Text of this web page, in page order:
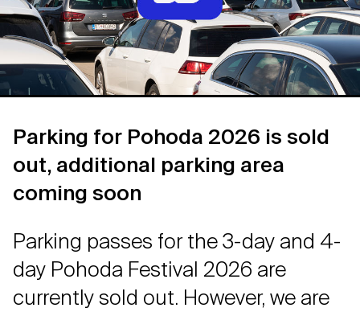
Parking for Pohoda 2026 is sold
out, additional parking area
coming soon
Parking passes for the 3-day and 4-
day Pohoda Festival 2026 are
currently sold out. However, we are